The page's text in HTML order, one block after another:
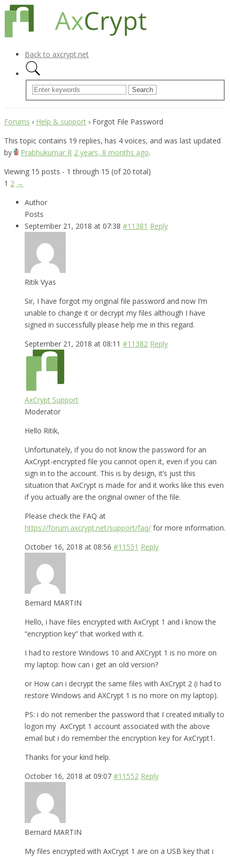
Back to axcrypt.net
Forums › Help & support › Forgot File Password
This topic contains 19 replies, has 4 voices, and was last updated
by
Prabhukumar R 2 years, 8 months ago.
Viewing 15 posts - 1 through 15 (of 20 total)
1 2 →
Author
Posts
September 21, 2018 at 07:38 #11381 Reply
Ritik Vyas
Sir, I have forgot my original file password and now I’m
unable to change it or decrypt my files although I have
signed in successfully please help me in this regard.
September 21, 2018 at 08:11 #11382 Reply
AxCrypt Support
Moderator
Hello Ritik,
Unfortunately, if you do not know the password for an
AxCrypt-encrypted file you cannot open it, even if you can
sign in to the account. This is by design, it’s just this
situation that AxCrypt is made for and it works like this even
if you actually are the original owner of the file.
Please check the FAQ at
https://forum.axcrypt.net/support/faq/ for more information.
October 16, 2018 at 08:56 #11551 Reply
Bernard MARTIN
Hello, i have files encrypted with AxCrypt 1 and i know the
“encryption key” that worked with it.
I had to restore Windows 10 and AXCrypt 1 is no more on
my laptop: how can i get an old version?
or How can i decrypt the same files with AxCrypt 2 (i had to
restore Windows and AXCrypt 1 is no more on my laptop).
PS: i do not remenber the password that I created initially to
logon my AxCrypt 1 account associated with the above
email but i do remember the encryption key for AxCrypt1.
Thanks for your kind help.
October 16, 2018 at 09:07 #11552 Reply
Bernard MARTIN
My files encrypted with AxCrypt 1 are on a USB key that i